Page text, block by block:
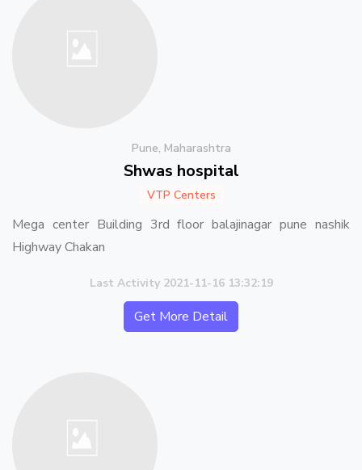
Pune, Maharashtra
Shwas hospital
VTP Centers
Mega center Building 3rd floor balajinagar pune nashik
Highway Chakan
Last Activity 2021-11-16 13:32:19
Get More Detail